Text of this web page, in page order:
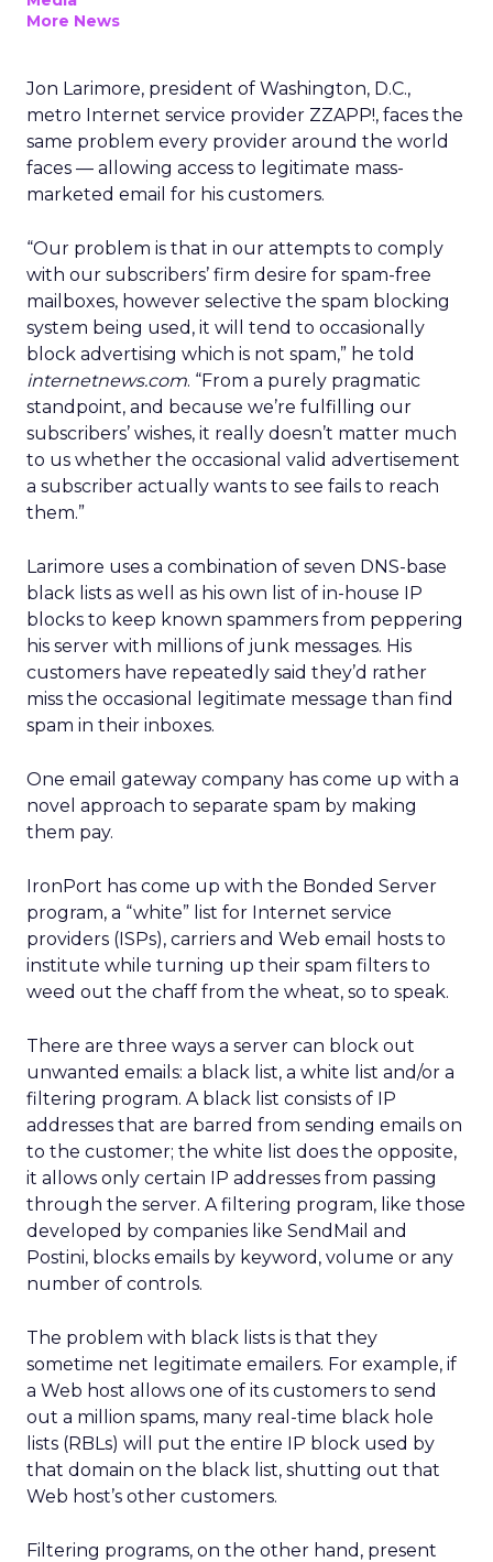
More News
Jon Larimore, president of Washington, D.C.,
metro Internet service provider ZZAPP!, faces the
same problem every provider around the world
faces — allowing access to legitimate mass-
marketed email for his customers.
“Our problem is that in our attempts to comply
with our subscribers’ firm desire for spam-free
mailboxes, however selective the spam blocking
system being used, it will tend to occasionally
block advertising which is not spam,” he told
internetnews.com. “From a purely pragmatic
standpoint, and because we’re fulfilling our
subscribers’ wishes, it really doesn’t matter much
to us whether the occasional valid advertisement
a subscriber actually wants to see fails to reach
them.”
Larimore uses a combination of seven DNS-base
black lists as well as his own list of in-house IP
blocks to keep known spammers from peppering
his server with millions of junk messages. His
customers have repeatedly said they’d rather
miss the occasional legitimate message than find
spam in their inboxes.
One email gateway company has come up with a
novel approach to separate spam by making
them pay.
IronPort has come up with the Bonded Server
program, a “white” list for Internet service
providers (ISPs), carriers and Web email hosts to
institute while turning up their spam filters to
weed out the chaff from the wheat, so to speak.
There are three ways a server can block out
unwanted emails: a black list, a white list and/or a
filtering program. A black list consists of IP
addresses that are barred from sending emails on
to the customer; the white list does the opposite,
it allows only certain IP addresses from passing
through the server. A filtering program, like those
developed by companies like SendMail and
Postini, blocks emails by keyword, volume or any
number of controls.
The problem with black lists is that they
sometime net legitimate emailers. For example, if
a Web host allows one of its customers to send
out a million spams, many real-time black hole
lists (RBLs) will put the entire IP block used by
that domain on the black list, shutting out that
Web host’s other customers.
Filtering programs, on the other hand, present